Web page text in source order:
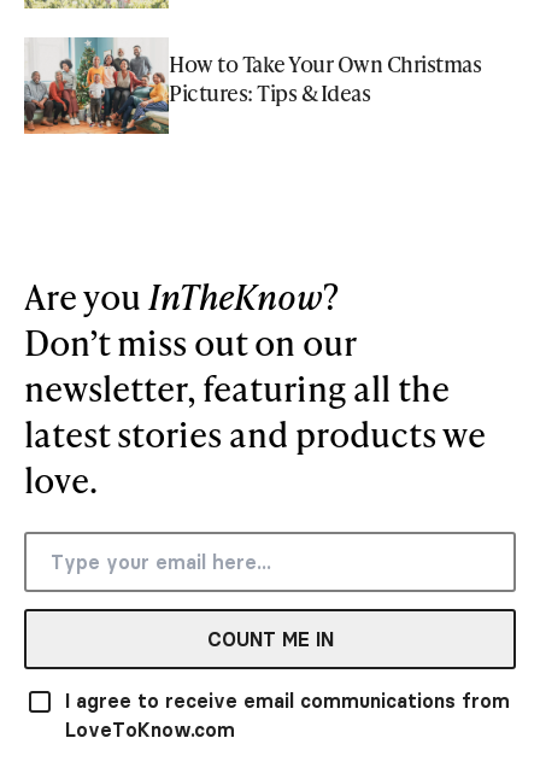
How to Take Your Own Christmas
Pictures: Tips & Ideas
Are you InTheKnow?
Don’t miss out on our
newsletter, featuring all the
latest stories and products we
love.
COUNT ME IN
I agree to receive email communications from
LoveToKnow.com